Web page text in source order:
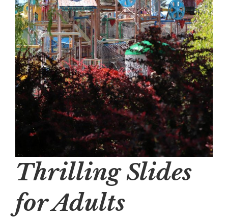
Thrilling Slides
for Adults